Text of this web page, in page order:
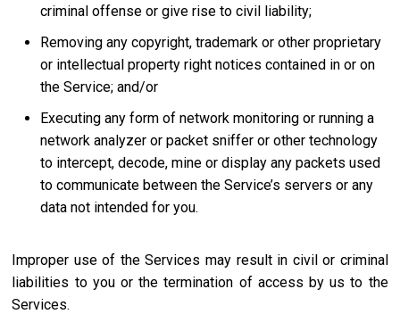
criminal offense or give rise to civil liability;
Removing any copyright, trademark or other proprietary
or intellectual property right notices contained in or on
the Service; and/or
Executing any form of network monitoring or running a
network analyzer or packet sniffer or other technology
to intercept, decode, mine or display any packets used
to communicate between the Service’s servers or any
data not intended for you.
Improper use of the Services may result in civil or criminal
liabilities to you or the termination of access by us to the
Services.